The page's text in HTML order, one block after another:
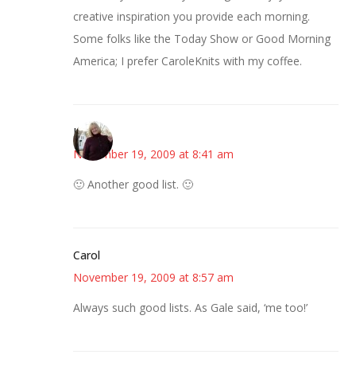
creative inspiration you provide each morning.
Some folks like the Today Show or Good Morning
America; I prefer CaroleKnits with my coffee.
Kim
November 19, 2009 at 8:41 am
🙂 Another good list. 🙂
Carol
November 19, 2009 at 8:57 am
Always such good lists. As Gale said, ‘me too!’